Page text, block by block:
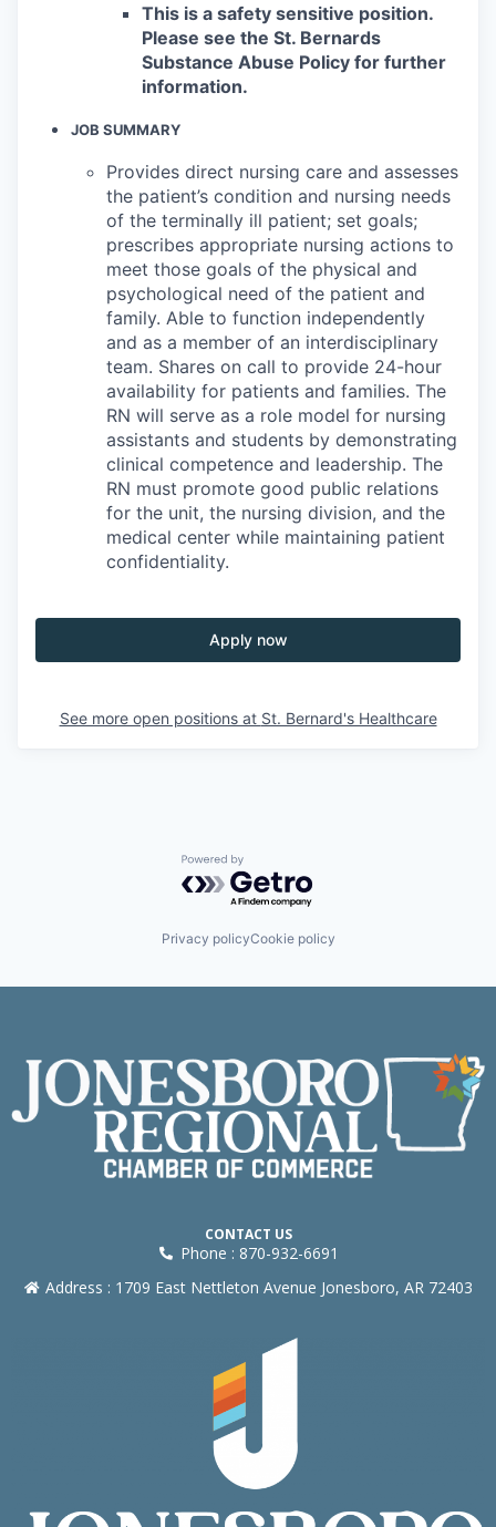
This is a safety sensitive position.
Please see the St. Bernards
Substance Abuse Policy for further
information.
JOB SUMMARY
Provides direct nursing care and assesses
the patient’s condition and nursing needs
of the terminally ill patient; set goals;
prescribes appropriate nursing actions to
meet those goals of the physical and
psychological need of the patient and
family. Able to function independently
and as a member of an interdisciplinary
team. Shares on call to provide 24-hour
availability for patients and families. The
RN will serve as a role model for nursing
assistants and students by demonstrating
clinical competence and leadership. The
RN must promote good public relations
for the unit, the nursing division, and the
medical center while maintaining patient
confidentiality.
Apply now
See more open positions at St. Bernard's Healthcare
Powered by Getro.com
Privacy policyCookie policy
CONTACT US
Phone : 870-932-6691
Address : 1709 East Nettleton Avenue Jonesboro, AR 72403